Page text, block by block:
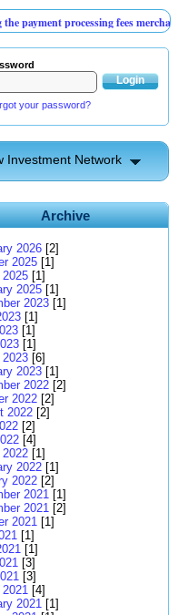
processing fees merchants
your password?
Investment Network
Archive
2026 [2]
2025 [1]
2025 [1]
2025 [1]
2023 [1]
[1]
[1]
[1]
2023 [6]
2023 [1]
2022 [2]
2022 [2]
2022 [2]
[2]
[4]
2022 [1]
2022 [1]
2022 [2]
2021 [1]
2021 [2]
2021 [1]
[1]
[1]
[3]
[3]
2021 [4]
2021 [1]